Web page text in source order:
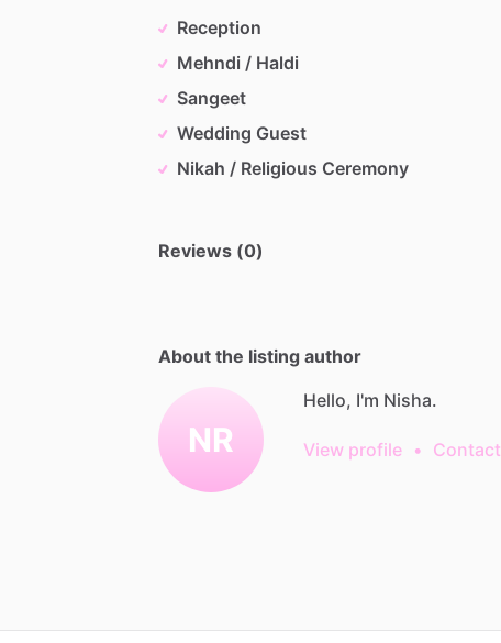
Reception
Mehndi / Haldi
Sangeet
Wedding Guest
Nikah / Religious Ceremony
Reviews (0)
About the listing author
NR
Hello, I'm Nisha.
View profile • Contact